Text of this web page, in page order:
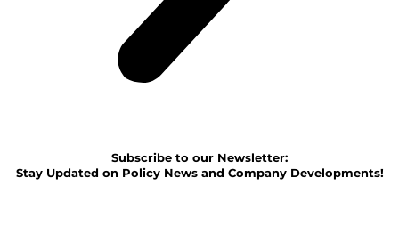
Subscribe to our Newsletter:
Stay Updated on Policy News and Company Developments!